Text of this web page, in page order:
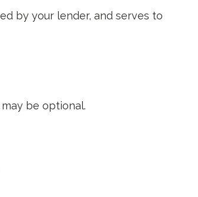
by your lender, and serves to
be optional.